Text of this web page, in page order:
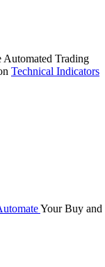
Automated Trading
Technical Indicators
Your Buy and